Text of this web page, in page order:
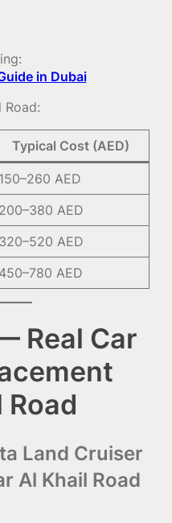
in Dubai
Road:
Typical Cost (AED)
150–260 AED
200–380 AED
320–520 AED
450–780 AED
Real Car
Road
Land Cruiser
Al Khail Road